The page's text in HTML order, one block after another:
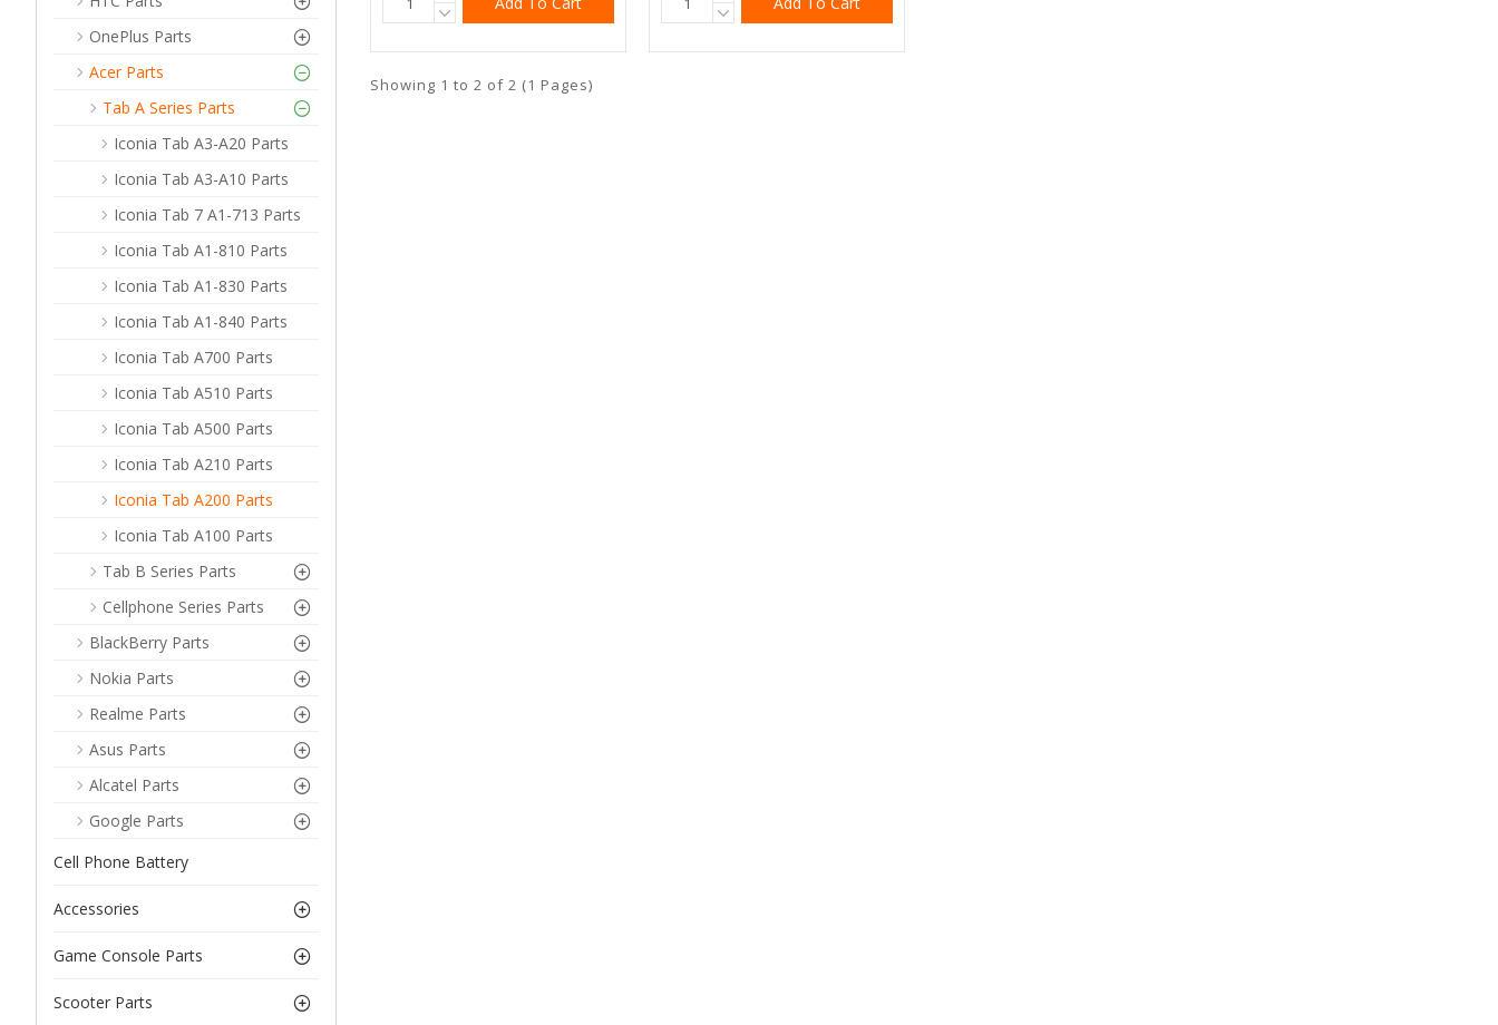
OnePlus Parts
Acer Parts
Tab A Series Parts
Iconia Tab A3-A20 Parts
Iconia Tab A3-A10 Parts
Iconia Tab 7 A1-713 Parts
Iconia Tab A1-810 Parts
Iconia Tab A1-830 Parts
Iconia Tab A1-840 Parts
Iconia Tab A700 Parts
Iconia Tab A510 Parts
Iconia Tab A500 Parts
Iconia Tab A210 Parts
Iconia Tab A200 Parts
Iconia Tab A100 Parts
Tab B Series Parts
Cellphone Series Parts
BlackBerry Parts
Nokia Parts
Realme Parts
Asus Parts
Alcatel Parts
Google Parts
Cell Phone Battery
Accessories
Game Console Parts
Scooter Parts
Showing 1 to 2 of 2 (1 Pages)